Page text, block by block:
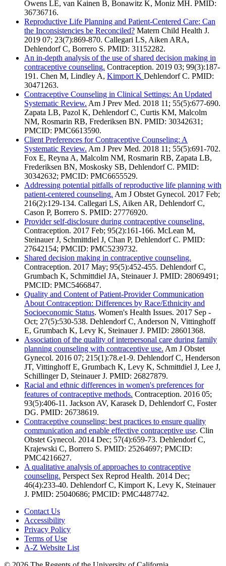
Owens LE, van Kainen B, Bonawitz K, Moniz MH. PMID:
36736716.
Reproductive Life Planning and Patient-Centered Care: Can
the Inconsistencies be Reconciled? Matern Child Health J.
2019 07; 23(7):869-870. Callegari LS, Aiken ARA,
Dehlendorf C, Borrero S. PMID: 31152282.
An in-depth analysis of the use of shared decision making in
contraceptive counseling. Contraception. 2019 03; 99(3):187-
191. Chen M, Lindley A, Kimport K Dehlendorf C. PMID:
30471263.
Contraceptive Counseling in Clinical Settings: An Updated
Systematic Review. Am J Prev Med. 2018 11; 55(5):677-690.
Zapata LB, Pazol K, Dehlendorf C, Curtis KM, Malcolm
NM, Rosmarin RB, Frederiksen BN. PMID: 30342631;
PMCID: PMC6613590.
Client Preferences for Contraceptive Counseling: A
Systematic Review. Am J Prev Med. 2018 11; 55(5):691-702.
Fox E, Reyna A, Malcolm NM, Rosmarin RB, Zapata LB,
Frederiksen BN, Moskosky SB, Dehlendorf C. PMID:
30342632; PMCID: PMC6655529.
Addressing potential pitfalls of reproductive life planning with
patient-centered counseling. Am J Obstet Gynecol. 2017 Feb;
216(2):129-134. Callegari LS, Aiken AR, Dehlendorf C,
Cason P, Borrero S. PMID: 27776920.
Provider self-disclosure during contraceptive counseling.
Contraception. 2017 Feb; 95(2):161-166. McLean M,
Steinauer J, Schmittdiel J, Chan P, Dehlendorf C. PMID:
27642154; PMCID: PMC5239732.
Shared decision making in contraceptive counseling.
Contraception. 2017 May; 95(5):452-455. Dehlendorf C,
Grumbach K, Schmittdiel JA, Steinauer J. PMID: 28069491;
PMCID: PMC5466847.
Quality and Content of Patient-Provider Communication
About Contraception: Differences by Race/Ethnicity and
Socioeconomic Status. Women's Health Issues. 2017 Sep -
Oct; 27(5):530-538. Dehlendorf C, Anderson N, Vittinghoff
E, Grumbach K, Levy K, Steinauer J. PMID: 28601368.
Association of the quality of interpersonal care during family
planning counseling with contraceptive use. Am J Obstet
Gynecol. 2016 07; 215(1):78.e1-9. Dehlendorf C, Henderson
JT, Vittinghoff E, Grumbach K, Levy K, Schmittdiel J, Lee J,
Schillinger D, Steinauer J. PMID: 26827879.
Racial and ethnic differences in women's preferences for
features of contraceptive methods. Contraception. 2016 05;
93(5):406-11. Jackson AV, Karasek D, Dehlendorf C, Foster
DG. PMID: 26738619.
Contraceptive counseling: best practices to ensure quality
communication and enable effective contraceptive use. Clin
Obstet Gynecol. 2014 Dec; 57(4):659-73. Dehlendorf C,
Krajewski C, Borrero S. PMID: 25264697; PMCID:
PMC4216627.
A qualitative analysis of approaches to contraceptive
counseling. Perspect Sex Reprod Health. 2014 Dec;
46(4):233-40. Dehlendorf C, Kimport K, Levy K, Steinauer
J. PMID: 25040686; PMCID: PMC4487742.
Contact Us
Accessibility
Privacy Policy
Terms of Use
A-Z Website List